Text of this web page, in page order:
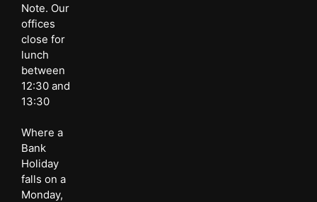
Note. Our
offices
close for
lunch
between
12:30 and
13:30
Where a
Bank
Holiday
falls on a
Monday,